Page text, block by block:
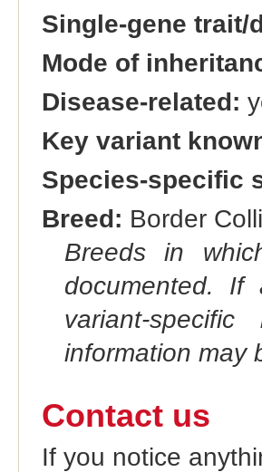
Single-gene trait/
Mode of
Disease-related:
Key variant
Species-specific
Breed: Border
Breeds in
documented.
variant-
information may
Contact us
If you notice